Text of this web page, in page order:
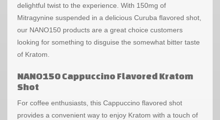
delightful twist to the experience. With 150mg of
Mitragynine suspended in a delicious Curuba flavored shot,
our NANO150 products are a great choice customers
looking for something to disguise the somewhat bitter taste
of Kratom.
NANO150 Cappuccino Flavored Kratom
Shot
For coffee enthusiasts, this Cappuccino flavored shot
provides a convenient way to enjoy Kratom with a touch of